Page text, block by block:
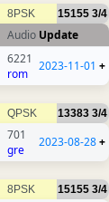
8PSK 15155 3/4
Audio Update
6221
rom
2023-11-01 +
QPSK 13383 3/4
701
gre
2023-08-28+
8PSK 15155 3/4